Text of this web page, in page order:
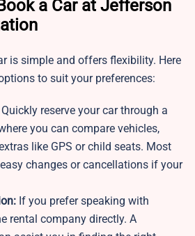
a Car at Jefferson
is simple and offers flexibility. Here
to suit your preferences:
Quickly reserve your car through a
you can compare vehicles,
like GPS or child seats. Most
changes or cancellations if your
If you prefer speaking with
rental company directly. A